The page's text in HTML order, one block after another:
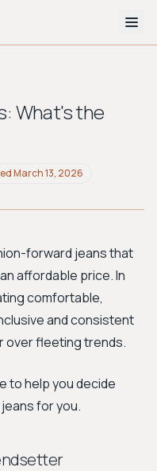
Avant-garde
What's the
March 13, 2026
forward jeans that
affordable price. In
comfortable,
and consistent
over fleeting trends.
to help you decide
for you.